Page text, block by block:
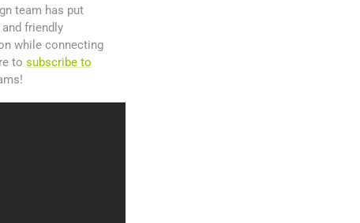
team has put
friendly
while connecting
to subscribe to